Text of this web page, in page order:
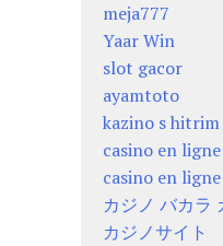
meja777
Yaar Win
slot gacor
ayamtoto
kazino s
casino en
casino en
カジノ バカラ
カジノサイト